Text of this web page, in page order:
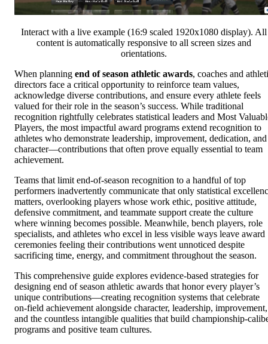
Interact with a live example (16:9 scaled 1920x1080 display). All
content is automatically responsive to all screen sizes and
orientations.
When planning end of season athletic awards, coaches and
directors face a critical opportunity to reinforce team values,
acknowledge diverse contributions, and ensure every athlete feels
valued for their role in the season’s success. While traditional
recognition rightfully celebrates statistical leaders and Most
Players, the most impactful award programs extend recognition to
athletes who demonstrate leadership, improvement, dedication, and
character—contributions that often prove equally essential to team
achievement.
Teams that limit end-of-season recognition to a handful of top
performers inadvertently communicate that only statistical
matters, overlooking players whose work ethic, positive attitude,
defensive commitment, and teammate support create the culture
where winning becomes possible. Meanwhile, bench players, role
specialists, and athletes who excel in less visible ways leave award
ceremonies feeling their contributions went unnoticed despite
sacrificing time, energy, and commitment throughout the season.
This comprehensive guide explores evidence-based strategies for
designing end of season athletic awards that honor every player’s
unique contributions—creating recognition systems that celebrate
on-field achievement alongside character, leadership, improvement,
and the countless intangible qualities that build championship-
programs and positive team cultures.